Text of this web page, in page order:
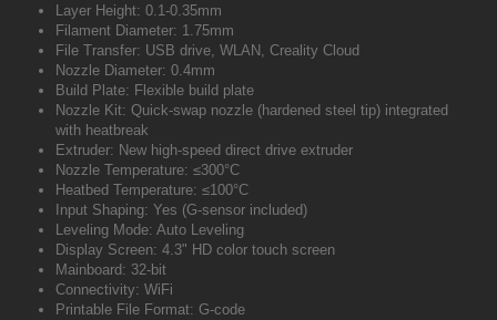
Layer Height: 0.1-0.35mm
Filament Diameter: 1.75mm
File Transfer: USB drive, WLAN, Creality Cloud
Nozzle Diameter: 0.4mm
Build Plate: Flexible build plate
Nozzle Kit: Quick-swap nozzle (hardened steel tip) integrated
with heatbreak
Extruder: New high-speed direct drive extruder
Nozzle Temperature: ≤300°C
Heatbed Temperature: ≤100°C
Input Shaping: Yes (G-sensor included)
Leveling Mode: Auto Leveling
Display Screen: 4.3" HD color touch screen
Mainboard: 32-bit
Connectivity: WiFi
Printable File Format: G-code